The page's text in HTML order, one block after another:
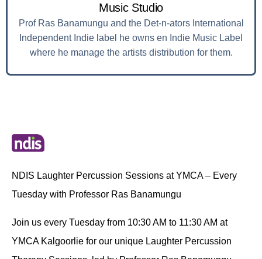
Music Studio
Prof Ras Banamungu and the Det-n-ators International
Independent Indie label he owns en Indie Music Label
where he manage the artists distribution for them.
NDIS Laughter Percussion Sessions at YMCA – Every
Tuesday with Professor Ras Banamungu
Join us every Tuesday from 10:30 AM to 11:30 AM at
YMCA Kalgoorlie for our unique Laughter Percussion